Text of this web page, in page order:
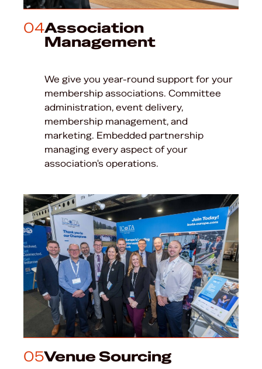
04Association
Management
We give you year-round support for your
membership associations. Committee
administration, event delivery,
membership management, and
marketing. Embedded partnership
managing every aspect of your
association's operations.
05Venue Sourcing